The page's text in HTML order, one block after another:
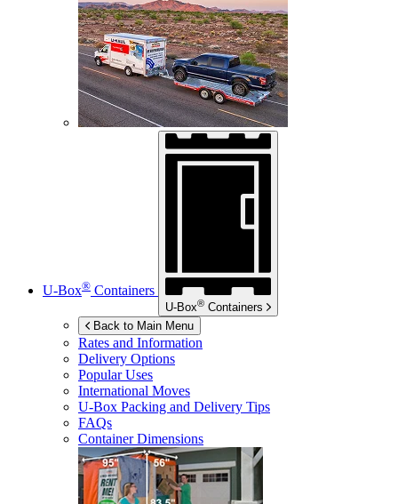
U-Box® Containers
U-Box® Containers
Back to Main Menu
Rates and Information
Delivery Options
Popular Uses
International Moves
U-Box Packing and Delivery Tips
FAQs
Container Dimensions